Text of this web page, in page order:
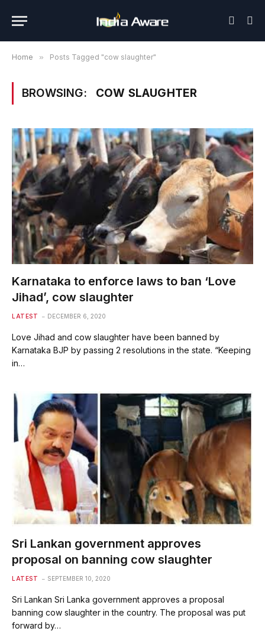
Home » Posts Tagged "cow slaughter"
BROWSING: COW SLAUGHTER
Karnataka to enforce laws to ban ‘Love
Jihad’, cow slaughter
LATEST DECEMBER 6, 2020
Love Jihad and cow slaughter have been banned by
Karnataka BJP by passing 2 resolutions in the state. “Keeping
in…
Sri Lankan government approves
proposal on banning cow slaughter
LATEST SEPTEMBER 10, 2020
Sri Lankan Sri Lanka government approves a proposal
banning cow slaughter in the country. The proposal was put
forward by…